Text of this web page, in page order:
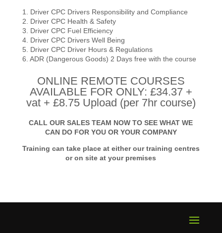
1. Driver CPC Drivers Responsibility and Compliance
2. Driver CPC Health & Safety
3. Driver CPC Fuel Efficiency
4. Driver CPC Drivers Well Being
5. Driver CPC Driver Hours & Regulations
6. ADR (Dangerous Goods) 2 Days free with the course
ONLINE REMOTE COURSES
AVAILABLE FOR ONLY: £34.37 +
vat + £8.75 Upload (per 7hr course)
CALL OUR SALES TEAM NOW TO SEE WHAT WE
CAN DO FOR YOU OR YOUR COMPANY
Training can take place at either our training centres
or on site at your premises